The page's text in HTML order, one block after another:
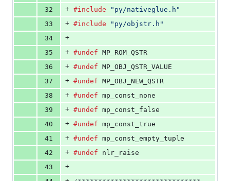
32
+ #include
"py/nativeglue.h"
33
+ #include
"py/objstr.h"
34
+
35
+ #undef MP_ROM_QSTR
36
+ #undef MP_OBJ_QSTR_VALUE
37
+ #undef MP_OBJ_NEW_QSTR
38
+ #undef mp_const_none
39
+ #undef mp_const_false
40
+ #undef mp_const_true
41
+ #undef mp_const_empty_tuple
42
+ #undef nlr_raise
43
+